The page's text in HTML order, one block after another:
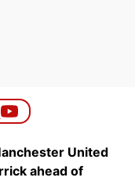
United
ahead of